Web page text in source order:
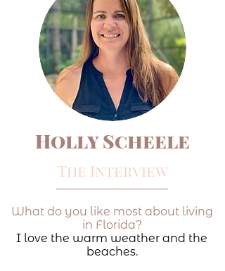
Holly Scheele
The Interview
What do you like most about living
in Florida?
I love the warm weather and the
beaches.